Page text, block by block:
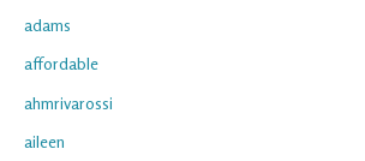
adams
affordable
ahmrivarossi
aileen